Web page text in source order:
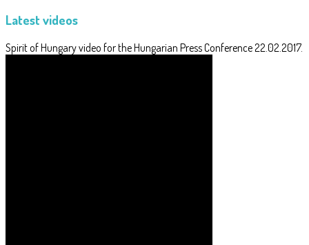
Latest videos
Spirit of Hungary video for the Hungarian Press Conference 22.02.2017.